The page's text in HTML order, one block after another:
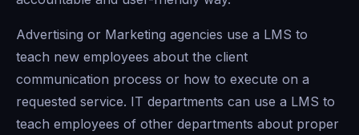
Advertising or Marketing agencies use a LMS to
teach new employees about the client
communication process or how to execute on a
requested service. IT departments can use a LMS to
teach employees of other departments about proper